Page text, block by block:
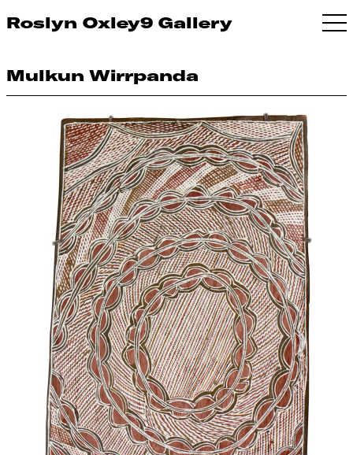
Roslyn Oxley9 Gallery
Mulkun Wirrpanda